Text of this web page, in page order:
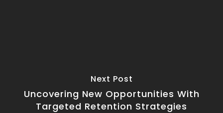
Next Post
Uncovering New Opportunities With
Targeted Retention Strategies